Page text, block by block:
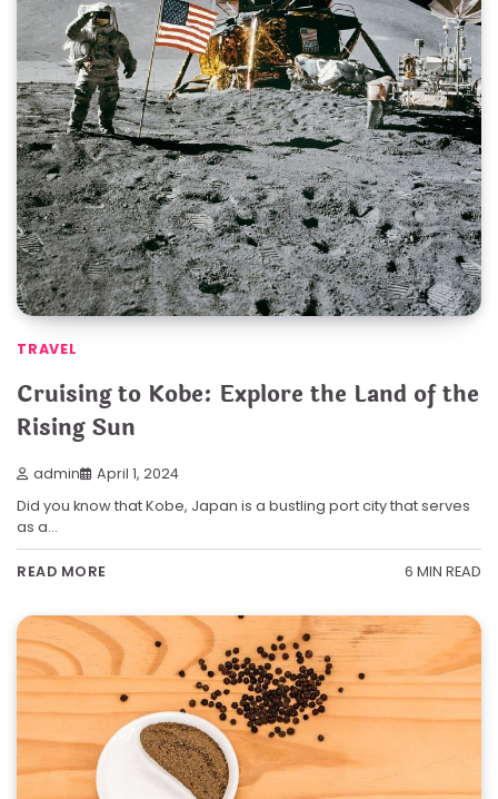
TRAVEL
Cruising to Kobe: Explore the Land of the
Rising Sun
admin April 1, 2024
Did you know that Kobe, Japan is a bustling port city that serves
as a…
READ MORE 6 MIN READ